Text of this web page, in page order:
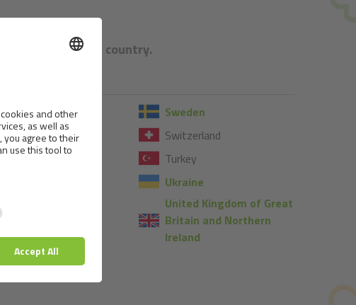
the respective country.
Sweden
Switzerland
Turkey
Ukraine
United Kingdom of Great
Britain and Northern
Ireland